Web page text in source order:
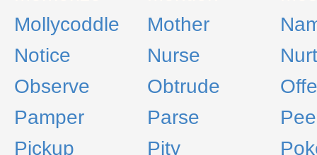
Mollycoddle
Mother
Notice
Nurse
Observe
Obtrude
Pamper
Parse
Pickup
Pity